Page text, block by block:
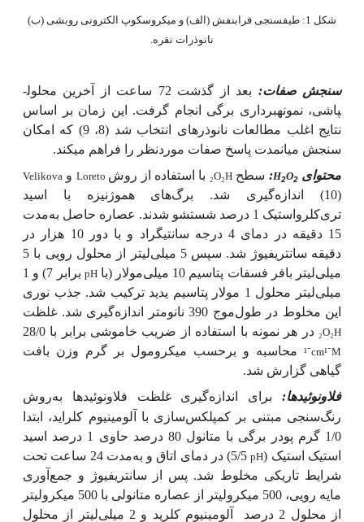
شکل 1: طیف­سنجی فرابنفش (الف) و میکروسکوپ الکترونی روبشی (ب)
نانوذرات نقره.
سنجش صفات:
بعد از گذشت 72 ساعت از آخرین محلول­
پاشی، نمونه­برداری برگی انجام گرفت. این زمان بر اساس
نتایج اغلب مطالعات نانوذره­ای انتخاب شد (8، 9) که امکان
سنجش میان­مدت پاسخ صفات موردنظر را فراهم می­کند.
محتوای
H2O2
: سطحH
₂
O
₂ با استفاده از روش Loreto و Velikova
(10) اندازه‌گیری شد. برگ‌های هموژنیزه با اسید
تری‌کلرواستیک 1 درصد شستشو شدند. عصاره حاصل به
مدت
15 دقیقه در دمای 4 درجه سانتی­گراد و با دور 10 هزار در
دقیقه سانتریفیوژ شد. سپس 5 میلی‌لیتر از محلول رویی با 5
میلی‌لیتر بافر فسفات پتاسیم 10 میلی‌مولار (با
pH
برابر 7) و 1
میلی‌لیتر محلول 1 مولار پتاسیم یدید ترکیب شد. جذب نوری
این مخلوط در طول‌موج 390 نانومتر اندازه‌گیری شد. غلظت
H
₂
O
₂ در هر نمونه با استفاده از ضریب خاموشی برابر با 28/0
M
⁻
¹
cm
⁻
¹ محاسبه و برحسب میکرومول بر گرم وزن بافت
گیاهی گزارش شد.
فلاونوئیدها:
برای اندازه‌گیری غلظت فلاونوئیدها بهروش
رنگ‌سنجی مبتنی بر کمپلکس‌سازی با آلومینیوم کلراید، ابتدا
1/0 گرم پودر برگی با متانول 80 درصد حاوی 1 درصد اسید
استیک استیک (pH5/5) در دمای اتاق و به
مدت 24 ساعت تحت
شرایط تاریکی مخلوط شد. پس از سانتریفیوژ و جمع‌آوری
مایه رویی، 500 میکرولیتر از عصاره متانولی با 500 میکرولیتر
از محلول 2 درصد
آلومینیوم کلرید و 2 میلی‌لیتر از محلول